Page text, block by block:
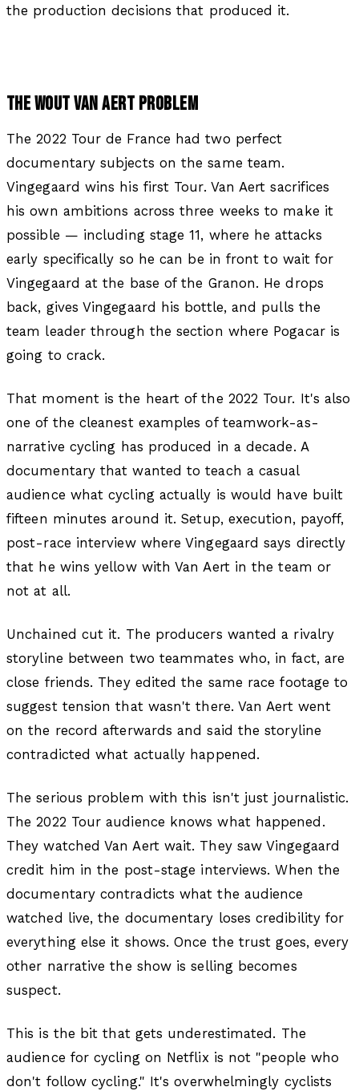
the production decisions that produced it.
THE WOUT VAN AERT PROBLEM
The 2022 Tour de France had two perfect
documentary subjects on the same team.
Vingegaard wins his first Tour. Van Aert sacrifices
his own ambitions across three weeks to make it
possible — including stage 11, where he attacks
early specifically so he can be in front to wait for
Vingegaard at the base of the Granon. He drops
back, gives Vingegaard his bottle, and pulls the
team leader through the section where Pogacar is
going to crack.
That moment is the heart of the 2022 Tour. It's also
one of the cleanest examples of teamwork-as-
narrative cycling has produced in a decade. A
documentary that wanted to teach a casual
audience what cycling actually is would have built
fifteen minutes around it. Setup, execution, payoff,
post-race interview where Vingegaard says directly
that he wins yellow with Van Aert in the team or
not at all.
Unchained cut it. The producers wanted a rivalry
storyline between two teammates who, in fact, are
close friends. They edited the same race footage to
suggest tension that wasn't there. Van Aert went
on the record afterwards and said the storyline
contradicted what actually happened.
The serious problem with this isn't just journalistic.
The 2022 Tour audience knows what happened.
They watched Van Aert wait. They saw Vingegaard
credit him in the post-stage interviews. When the
documentary contradicts what the audience
watched live, the documentary loses credibility for
everything else it shows. Once the trust goes, every
other narrative the show is selling becomes
suspect.
This is the bit that gets underestimated. The
audience for cycling on Netflix is not "people who
don't follow cycling." It's overwhelmingly cyclists